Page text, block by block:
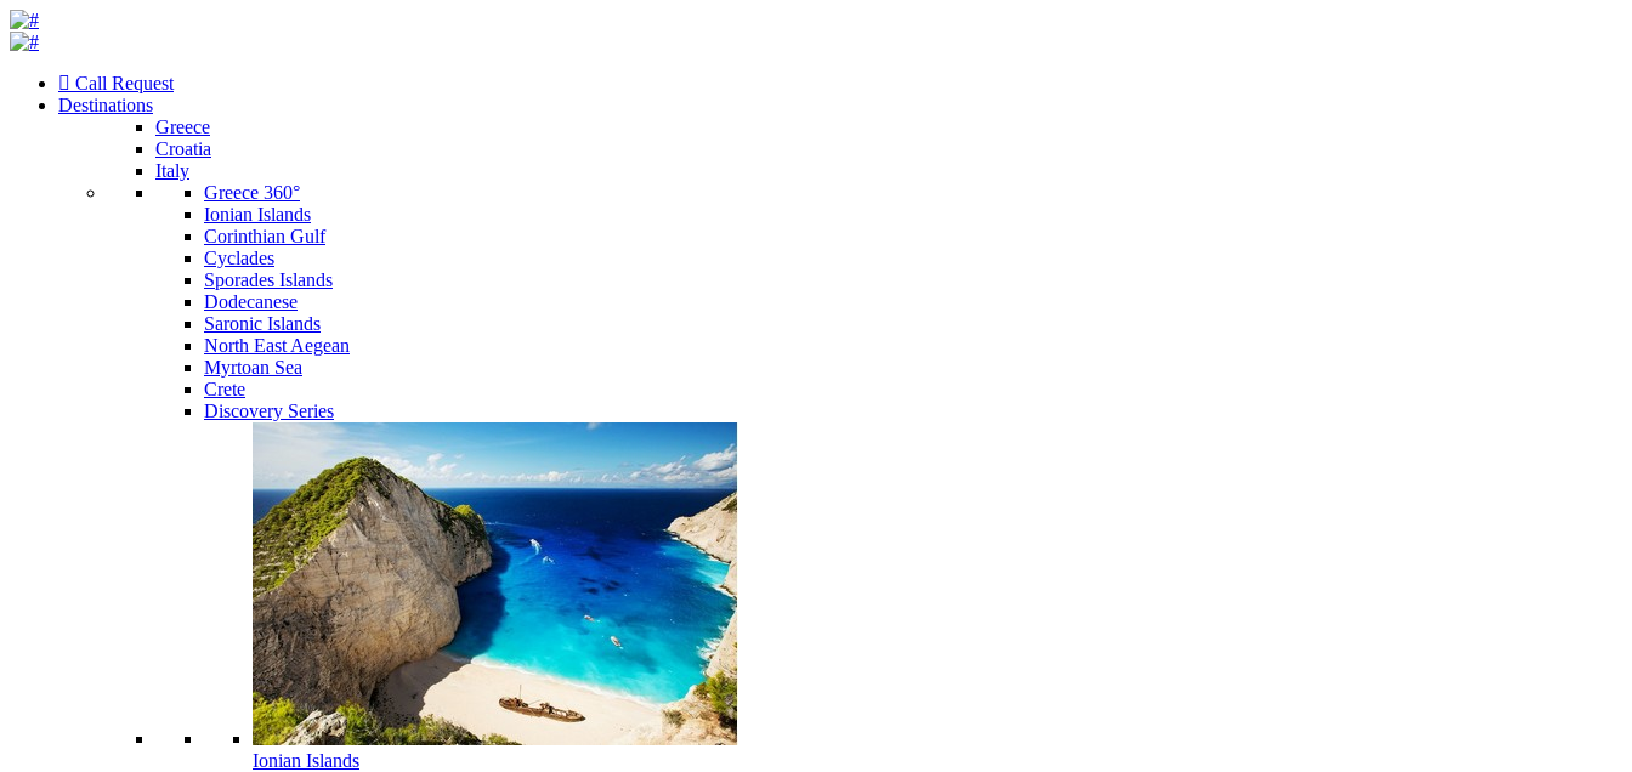
Call Request
Destinations
Greece
Croatia
Italy
Greece 360°
Ionian Islands
Corinthian Gulf
Cyclades
Sporades Islands
Dodecanese
Saronic Islands
North East Aegean
Myrtoan Sea
Crete
Discovery Series
Ionian Islands